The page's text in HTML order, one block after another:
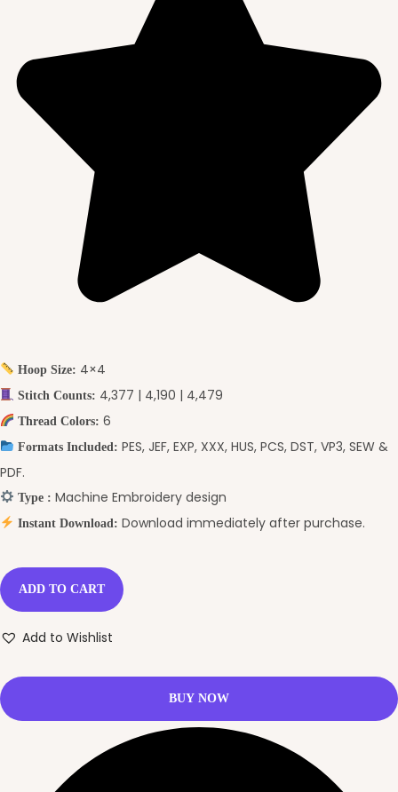
Hoop Size: 4×4
Stitch Counts: 4,377 | 4,190 | 4,479
Thread Colors: 6
Formats Included: PES, JEF, EXP, XXX, HUS, PCS, DST, VP3, SEW &
PDF.
Type : Machine Embroidery design
Instant Download: Download immediately after purchase.
ADD TO CART
Add to Wishlist
BUY NOW